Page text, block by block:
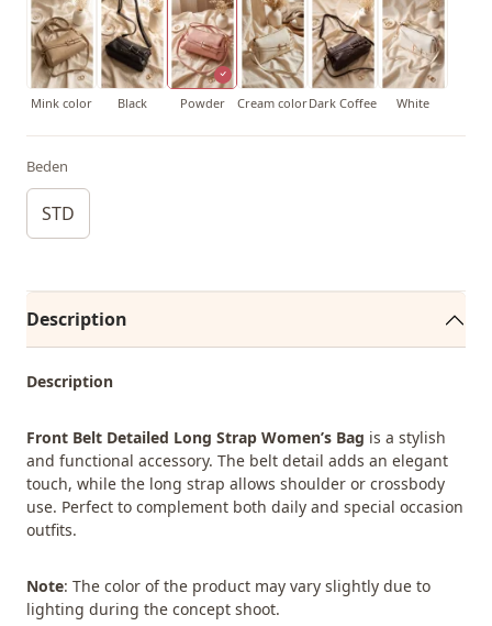
Mink color Black Powder Cream colorDark Coffee White
Beden
STD
Description
Description
Front Belt Detailed Long Strap Women’s Bag is a stylish
and functional accessory. The belt detail adds an elegant
touch, while the long strap allows shoulder or crossbody
use. Perfect to complement both daily and special occasion
outfits.
Note: The color of the product may vary slightly due to
lighting during the concept shoot.